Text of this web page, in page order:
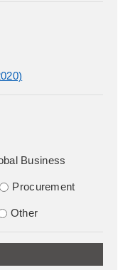
Business
Procurement
Other